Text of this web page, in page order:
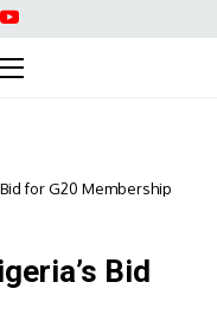
for G20 Membership
Bid